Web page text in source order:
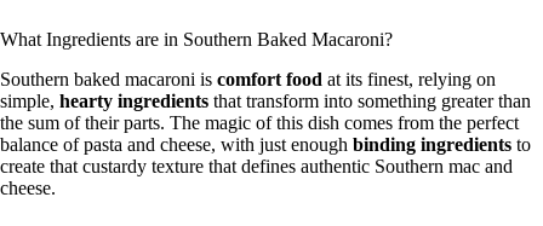
What Ingredients are in Southern Baked Macaroni?
Southern baked macaroni is comfort food at its finest, relying on
simple, hearty ingredients that transform into something greater than
the sum of their parts. The magic of this dish comes from the perfect
balance of pasta and cheese, with just enough binding ingredients to
create that custardy texture that defines authentic Southern mac and
cheese.